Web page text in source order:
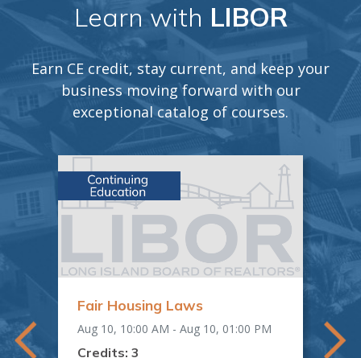
Learn with LIBOR
Earn CE credit, stay current, and keep your
business moving forward with our
exceptional catalog of courses.
Fair Housing Laws
Aug 10, 10:00 AM - Aug 10, 01:00 PM
Credits: 3